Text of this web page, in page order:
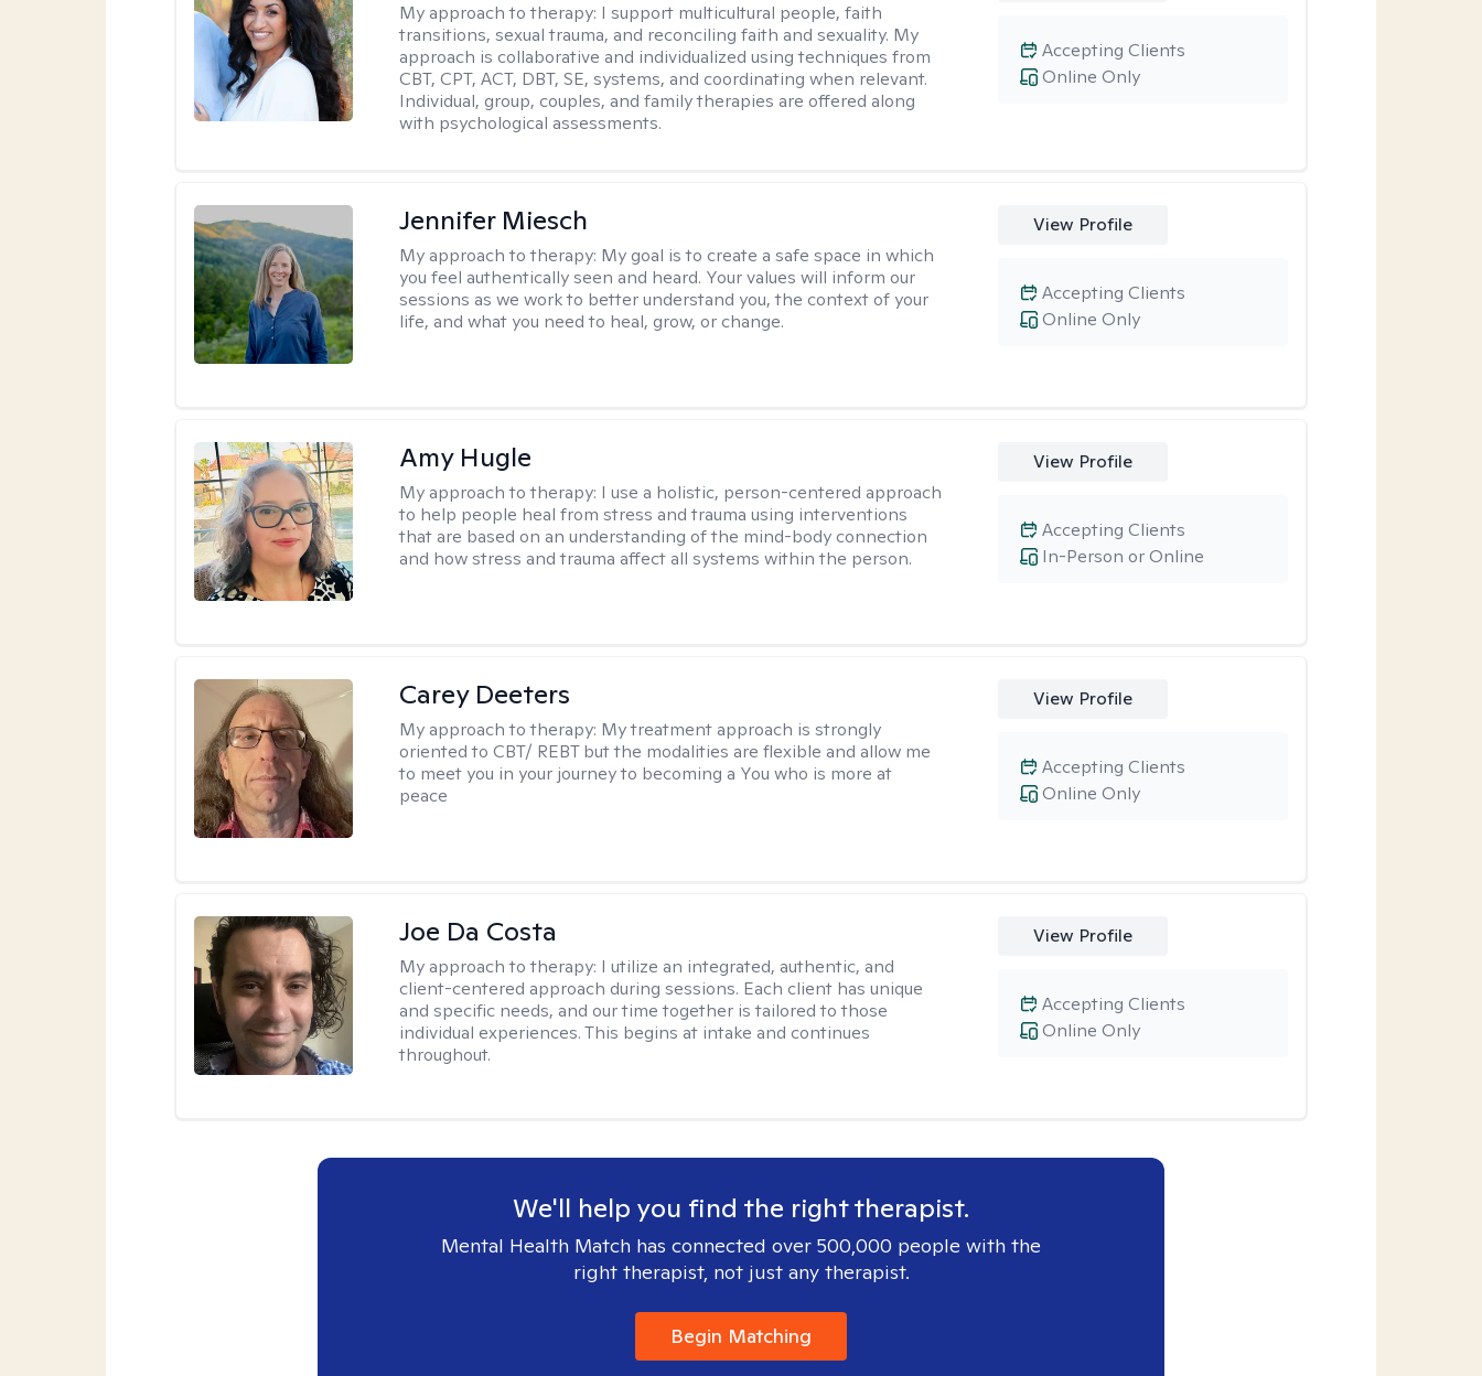
My approach to therapy: I support multicultural people, faith
transitions, sexual trauma, and reconciling faith and sexuality. My
approach is collaborative and individualized using techniques from
CBT, CPT, ACT, DBT, SE, systems, and coordinating when relevant.
Individual, group, couples, and family therapies are offered along
with psychological assessments.
Online Only
Accepting Clients
Jennifer Miesch
My approach to therapy: My goal is to create a safe space in which
you feel authentically seen and heard. Your values will inform our
sessions as we work to better understand you, the context of your
life, and what you need to heal, grow, or change.
View Profile
Online Only
Accepting Clients
Amy Hugle
My approach to therapy: I use a holistic, person-centered approach
to help people heal from stress and trauma using interventions
that are based on an understanding of the mind-body connection
and how stress and trauma affect all systems within the person.
View Profile
In-Person or Online
Accepting Clients
Carey Deeters
My approach to therapy: My treatment approach is strongly
oriented to CBT/ REBT but the modalities are flexible and allow me
to meet you in your journey to becoming a You who is more at
peace
View Profile
Online Only
Accepting Clients
Joe Da Costa
My approach to therapy: I utilize an integrated, authentic, and
client-centered approach during sessions. Each client has unique
and specific needs, and our time together is tailored to those
individual experiences. This begins at intake and continues
throughout.
View Profile
Online Only
Accepting Clients
We'll help you find the right therapist.
Mental Health Match has connected over 500,000 people with the
right therapist, not just any therapist.
Begin Matching